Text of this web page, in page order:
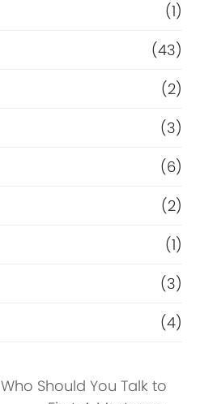
(1)
(43)
(2)
(3)
(6)
(2)
(1)
(3)
(4)
Who Should You Talk to